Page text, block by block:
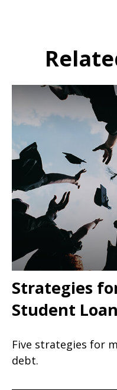
Strategies
Student
Five strategies for
debt.